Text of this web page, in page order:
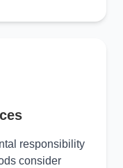
responsibility
consider